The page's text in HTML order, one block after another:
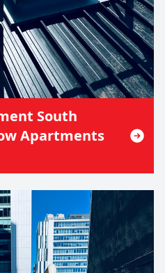
South
Apartments